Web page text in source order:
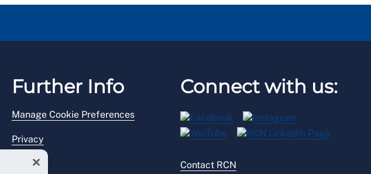
Further Info
Manage Cookie Preferences
Privacy
Legal
Connect with us:
Contact RCN